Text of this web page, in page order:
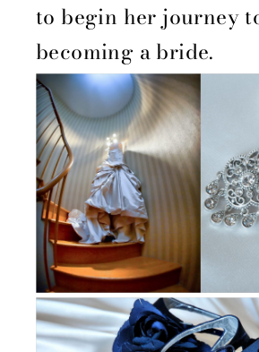
to begin her journey
becoming a bride.